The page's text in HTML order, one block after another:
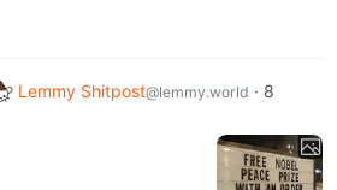
Lemmy Shitpost@lemmy.world · 8